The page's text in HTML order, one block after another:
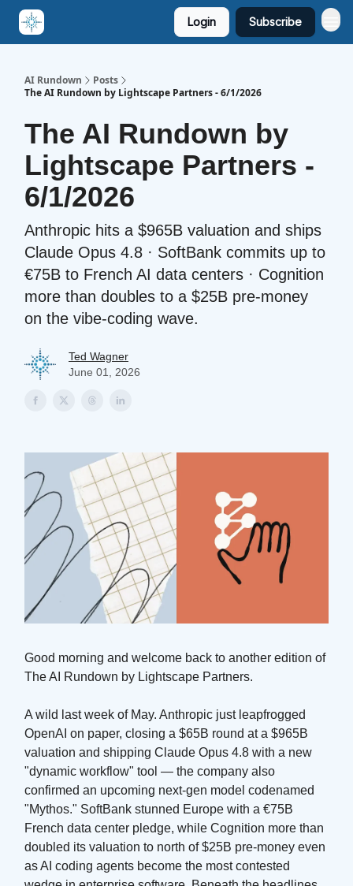
Login Subscribe
AI Rundown
Posts
The AI Rundown by Lightscape Partners - 6/1/2026
The AI Rundown by
Lightscape Partners -
6/1/2026
Anthropic hits a $965B valuation and ships
Claude Opus 4.8 · SoftBank commits up to
€75B to French AI data centers · Cognition
more than doubles to a $25B pre-money
on the vibe-coding wave.
Ted Wagner
June 01, 2026
Good morning and welcome back to another edition of
The AI Rundown by Lightscape Partners.
A wild last week of May. Anthropic just leapfrogged
OpenAI on paper, closing a $65B round at a $965B
valuation and shipping Claude Opus 4.8 with a new
"dynamic workflow" tool — the company also
confirmed an upcoming next-gen model codenamed
"Mythos." SoftBank stunned Europe with a €75B
French data center pledge, while Cognition more than
doubled its valuation to north of $25B pre-money even
as AI coding agents become the most contested